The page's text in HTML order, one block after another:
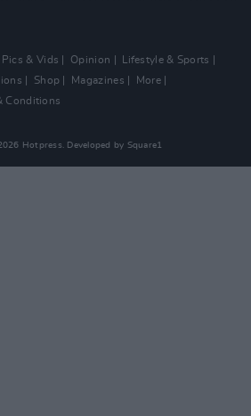
Pics & Vids Opinion
Lifestyle & Sports
Shop Magazines
More
Conditions
Hotpress. Developed by Square1